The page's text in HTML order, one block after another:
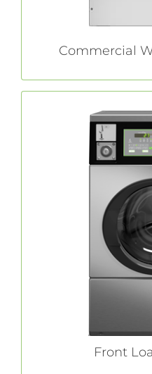
Commercial
Front
Front
All of commercial
in a space-saving